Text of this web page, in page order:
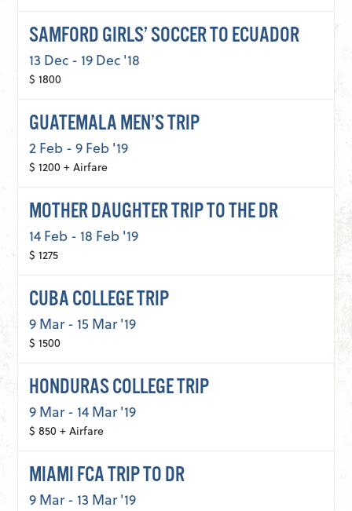
SAMFORD GIRLS’ SOCCER TO ECUADOR
13 Dec - 19 Dec '18
$ 1800
GUATEMALA MEN’S TRIP
2 Feb - 9 Feb '19
$ 1200 + Airfare
MOTHER DAUGHTER TRIP TO THE DR
14 Feb - 18 Feb '19
$ 1275
CUBA COLLEGE TRIP
9 Mar - 15 Mar '19
$ 1500
HONDURAS COLLEGE TRIP
9 Mar - 14 Mar '19
$ 850 + Airfare
MIAMI FCA TRIP TO DR
9 Mar - 13 Mar '19